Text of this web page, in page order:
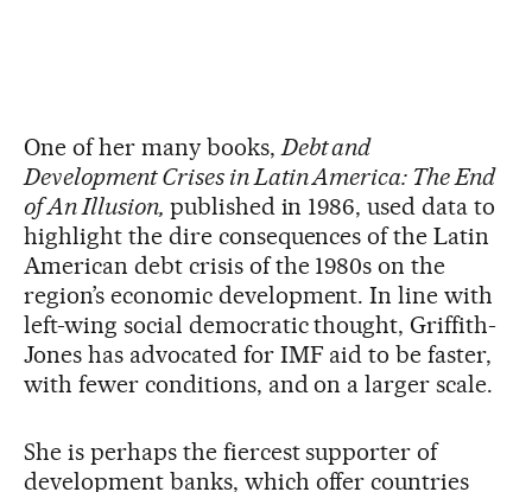
One of her many books,Debt and
Development Crises in Latin America: The End
of An Illusion, published in 1986, used data to
highlight the dire consequences of the Latin
American debt crisis of the 1980s on the
region’s economic development. In line with
left-wing social democratic thought, Griffith-
Jones has advocated for IMF aid to be faster,
with fewer conditions, and on a larger scale.
She is perhaps the fiercest supporter of
development banks, which offer countries